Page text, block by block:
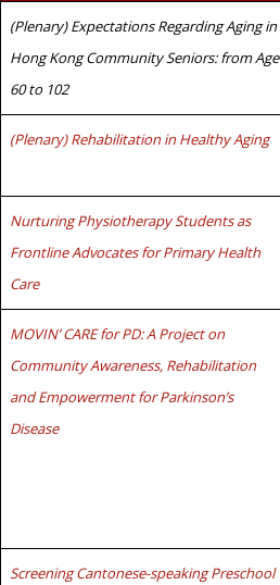
(Plenary) Expectations Regarding Aging in
Hong Kong Community Seniors: from Age
60 to 102
(Plenary) Rehabilitation in Healthy Aging
Nurturing Physiotherapy Students as
Frontline Advocates for Primary Health
Care
MOVIN’ CARE for PD: A Project on
Community Awareness, Rehabilitation
and Empowerment for Parkinson’s
Disease
Screening Cantonese-speaking Preschool